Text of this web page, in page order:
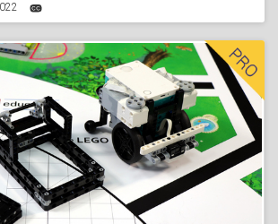
the robot to turn. We are releasing
how to make the robot consistent in
in this tutorial we stop on turning